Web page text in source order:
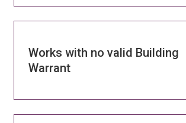
Works with no valid Building
Warrant